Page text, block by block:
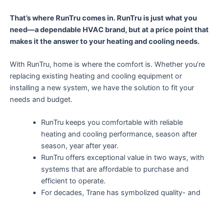
That’s where RunTru comes in. RunTru is just what you
need—a dependable HVAC brand, but at a price point that
makes it the answer to your heating and cooling needs.
With RunTru, home is where the comfort is. Whether you’re
replacing existing heating and cooling equipment or
installing a new system, we have the solution to fit your
needs and budget.
RunTru keeps you comfortable with reliable
heating and cooling performance, season after
season, year after year.
RunTru offers exceptional value in two ways, with
systems that are affordable to purchase and
efficient to operate.
For decades, Trane has symbolized quality- and